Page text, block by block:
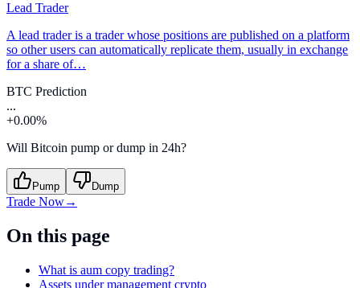
Lead Trader
A lead trader is a trader whose positions are published on a platform
so other users can automatically replicate them, usually in exchange
for a share of…
BTC Prediction
...
+0.00%
Will Bitcoin pump or dump in 24h?
Pump Dump
Trade Now→
On this page
What is aum copy trading?
Assets under management crypto